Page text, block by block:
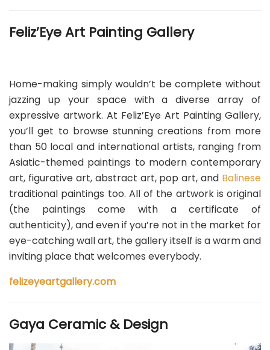
Feliz’Eye Art Painting Gallery
Home-making simply wouldn’t be complete without
jazzing up your space with a diverse array of
expressive artwork. At Feliz’Eye Art Painting Gallery,
you’ll get to browse stunning creations from more
than 50 local and international artists, ranging from
Asiatic-themed paintings to modern contemporary
art, figurative art, abstract art, pop art, and Balinese
traditional paintings too. All of the artwork is original
(the paintings come with a certificate of
authenticity), and even if you’re not in the market for
eye-catching wall art, the gallery itself is a warm and
inviting place that welcomes everybody.
felizeyeartgallery.com
Gaya Ceramic & Design